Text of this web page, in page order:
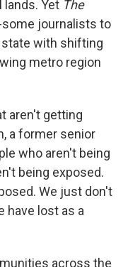
lands. Yet The
journalists to
with shifting
metro region
aren't getting
a former senior
who aren't being
being exposed.
We just don't
have lost as a
across the